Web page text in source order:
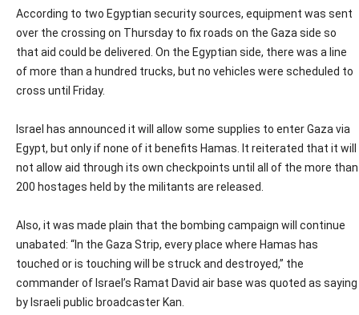
According to two Egyptian security sources, equipment was sent
over the crossing on Thursday to fix roads on the Gaza side so
that aid could be delivered. On the Egyptian side, there was a line
of more than a hundred trucks, but no vehicles were scheduled to
cross until Friday.
Israel has announced it will allow some supplies to enter Gaza via
Egypt, but only if none of it benefits Hamas. It reiterated that it will
not allow aid through its own checkpoints until all of the more than
200 hostages held by the militants are released.
Also, it was made plain that the bombing campaign will continue
unabated: “In the Gaza Strip, every place where Hamas has
touched or is touching will be struck and destroyed,” the
commander of Israel’s Ramat David air base was quoted as saying
by Israeli public broadcaster Kan.